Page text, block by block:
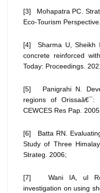
[3] Mohapatra PC.
Eco-Tourism
[4] Sharma U, Sheikh
concrete reinforced
Today: Proceedings.
[5] Panigrahi N.
regions of Orissaâ€¯:
CEWCES Res Pap.
[6] Batta RN.
Study of Three
Strateg. 2006;
[7] Wani IA, ul
investigation on using